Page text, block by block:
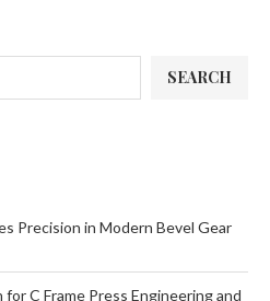
SEARCH
Precision in Modern Bevel Gear
C Frame Press Engineering and